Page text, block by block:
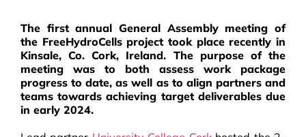
The first annual General Assembly meeting of
the FreeHydroCells project took place recently in
Kinsale, Co. Cork, Ireland. The purpose of the
meeting was to both assess work package
progress to date, as well as to align partners and
teams towards achieving target deliverables due
in early 2024.